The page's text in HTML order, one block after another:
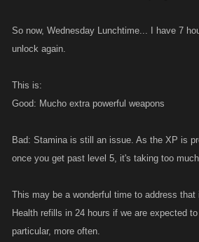
So now, Wednesday Lunchtime... I have 7
unlock again.
This is:
Good: Mucho extra powerful weapons
Bad: Stamina is still an issue. As the XP is
once you get past level 5, it's taking too
This may be a wonderful time to address that
Health refills in 24 hours if we are expected
particular, more often.